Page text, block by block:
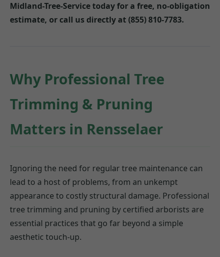
Midland-Tree-Service today for a free, no-obligation
estimate, or call us directly at (855) 810-7783.
Why Professional Tree
Trimming & Pruning
Matters in Rensselaer
Ignoring the need for regular tree maintenance can
lead to a host of problems, from an unkempt
appearance to costly structural damage. Professional
tree trimming and pruning by certified arborists are
essential practices that go far beyond a simple
aesthetic touch-up.